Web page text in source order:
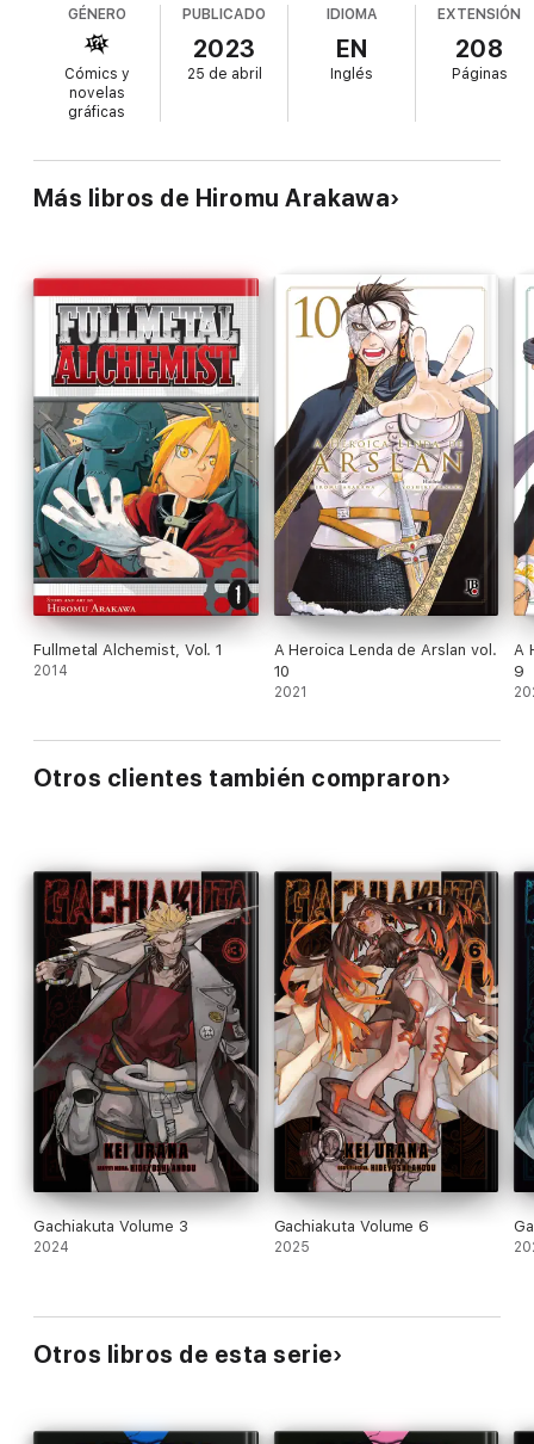
GÉNERO
Cómics y
novelas
gráficas
PUBLICADO
2023
25 de abril
IDIOMA
EN
Inglés
EXTENSIÓN
208
Páginas
Más libros de Hiromu Arakawa
Fullmetal Alchemist, Vol. 1
2014
A Heroica Lenda de Arslan vol.
10
2021
A
9
Otros clientes también compraron
Gachiakuta Volume 3
2024
Gachiakuta Volume 6
2025
Otros libros de esta serie